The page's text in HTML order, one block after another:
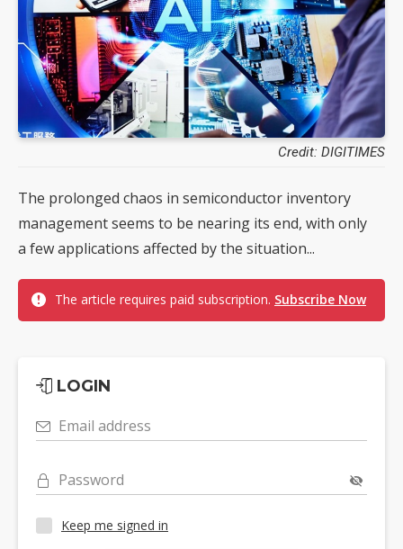
Credit: DIGITIMES
The prolonged chaos in semiconductor inventory
management seems to be nearing its end, with only
a few applications affected by the situation...
The article requires paid subscription. Subscribe Now
LOGIN
Email address
Password
Keep me signed in